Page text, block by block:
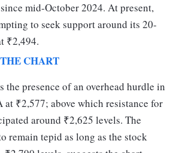
mid-October 2024. At present,
to seek support around its 20-
₹2,494.
CHART
the presence of an overhead hurdle in
₹2,577; above which resistance for
around ₹2,625 levels. The
remain tepid as long as the stock